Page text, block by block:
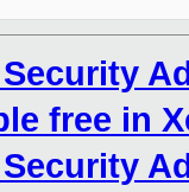
free in